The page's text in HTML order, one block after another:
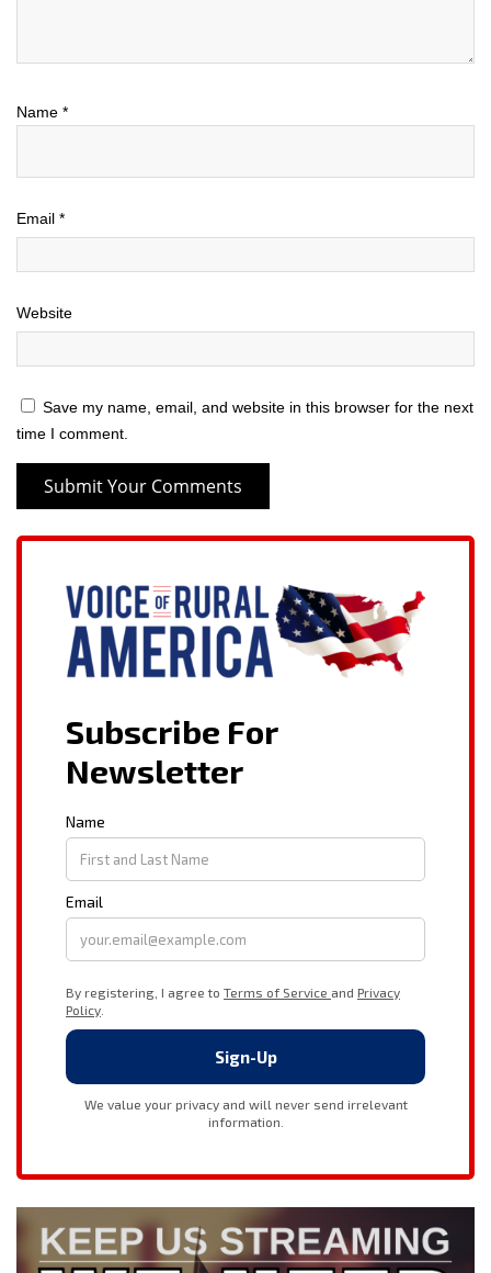
Name *
Email *
Website
Save my name, email, and website in this browser for the next
time I comment.